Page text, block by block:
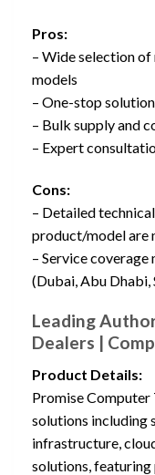
Pros:
– Wide selection
models
– One-stop
– Bulk supply and
– Expert
Cons:
– Detailed
product/model are
– Service
(Dubai, Abu Dhabi,
Leading
Dealers |
Product Details:
Promise
solutions including
infrastructure,
solutions, featuring